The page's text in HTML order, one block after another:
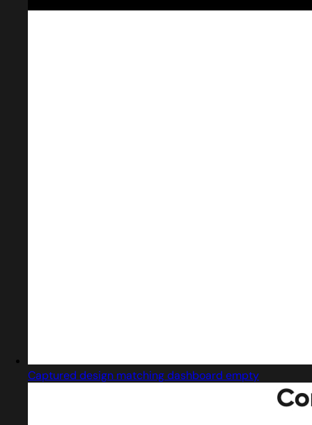
Captured design matching dashboard empty